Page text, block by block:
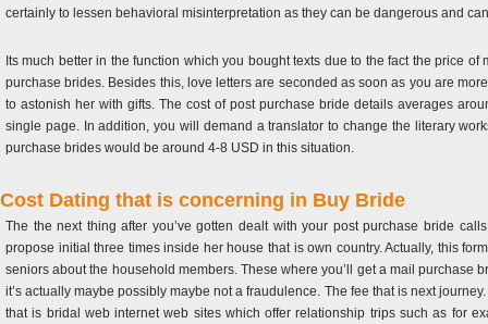
certainly to lessen behavioral misinterpretation as they can be dangerous and
Its much better in the function which you bought texts due to the fact the price
purchase brides. Besides this, love letters are seconded as soon as you are
to astonish her with gifts. The cost of post purchase bride details averages
single page. In addition, you will demand a translator to change the literary
purchase brides would be around 4-8 USD in this situation.
Cost Dating that is concerning in Buy Bride
The the next thing after you’ve gotten dealt with your post purchase bride
propose initial three times inside her house that is own country. Actually, this
seniors about the household members. These where you’ll get a mail
it’s actually maybe possibly maybe not a fraudulence. The fee that is next
that is bridal web internet web sites which offer relationship trips such as for